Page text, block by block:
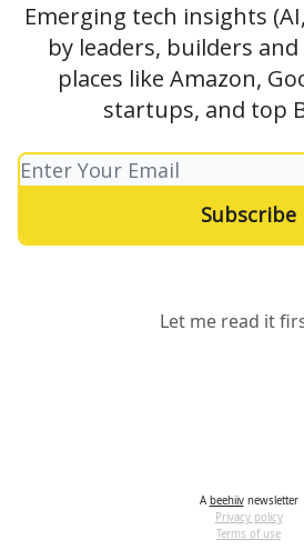
Emerging tech insights
by leaders, builders
places like Amazon,
startups, and top
Let me read it
A beehiivnewsletter
Privacy policy
Terms of use